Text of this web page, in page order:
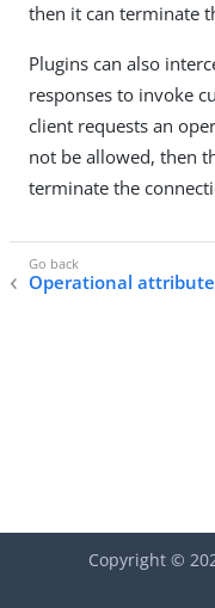
then it can terminate
Plugins can also
responses to invoke
client requests an
not be allowed, then
terminate the
Operational
Copyright ©